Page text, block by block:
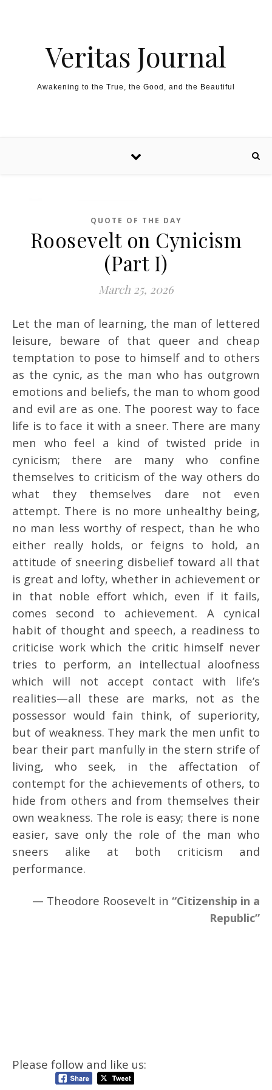
Veritas Journal
Awakening to the True, the Good, and the Beautiful
QUOTE OF THE DAY
Roosevelt on Cynicism
(Part I)
March 25, 2026
Let the man of learning, the man of lettered
leisure, beware of that queer and cheap
temptation to pose to himself and to others
as the cynic, as the man who has outgrown
emotions and beliefs, the man to whom good
and evil are as one. The poorest way to face
life is to face it with a sneer. There are many
men who feel a kind of twisted pride in
cynicism; there are many who confine
themselves to criticism of the way others do
what they themselves dare not even
attempt. There is no more unhealthy being,
no man less worthy of respect, than he who
either really holds, or feigns to hold, an
attitude of sneering disbelief toward all that
is great and lofty, whether in achievement or
in that noble effort which, even if it fails,
comes second to achievement. A cynical
habit of thought and speech, a readiness to
criticise work which the critic himself never
tries to perform, an intellectual aloofness
which will not accept contact with life’s
realities—all these are marks, not as the
possessor would fain think, of superiority,
but of weakness. They mark the men unfit to
bear their part manfully in the stern strife of
living, who seek, in the affectation of
contempt for the achievements of others, to
hide from others and from themselves their
own weakness. The role is easy; there is none
easier, save only the role of the man who
sneers alike at both criticism and
performance.
— Theodore Roosevelt in “Citizenship in a
Republic”
Please follow and like us: